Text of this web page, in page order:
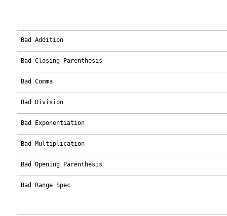
Bad Addition
Bad Closing Parenthesis
Bad Comma
Bad Division
Bad Exponentiation
Bad Multiplication
Bad Opening Parenthesis
Bad Range Spec